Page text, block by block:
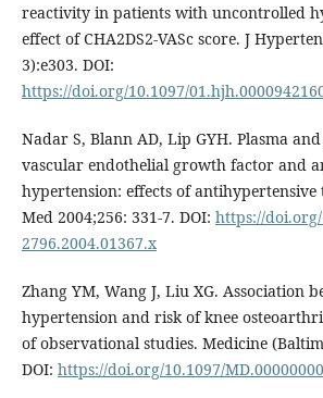
reactivity in patients with uncontrolled
effect of CHA2DS2-VASc score. J
3):e303. DOI:
https://doi.org/10.1097/
Nadar S, Blann AD, Lip GYH. Plasma
vascular endothelial growth factor and
hypertension: effects of antihypertensive
Med 2004;256: 331-7. DOI: https://
2796.2004.01367.x
Zhang YM, Wang J, Liu XG. Association
hypertension and risk of knee
of observational studies. Medicine
DOI: https://doi.org/10.1097/